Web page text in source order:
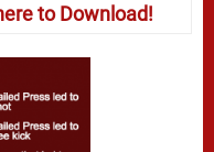
to Download!